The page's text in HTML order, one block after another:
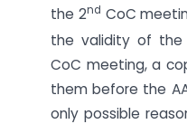
the 2nd CoC
the validity of the
CoC meeting, a
them before the AA
only possible